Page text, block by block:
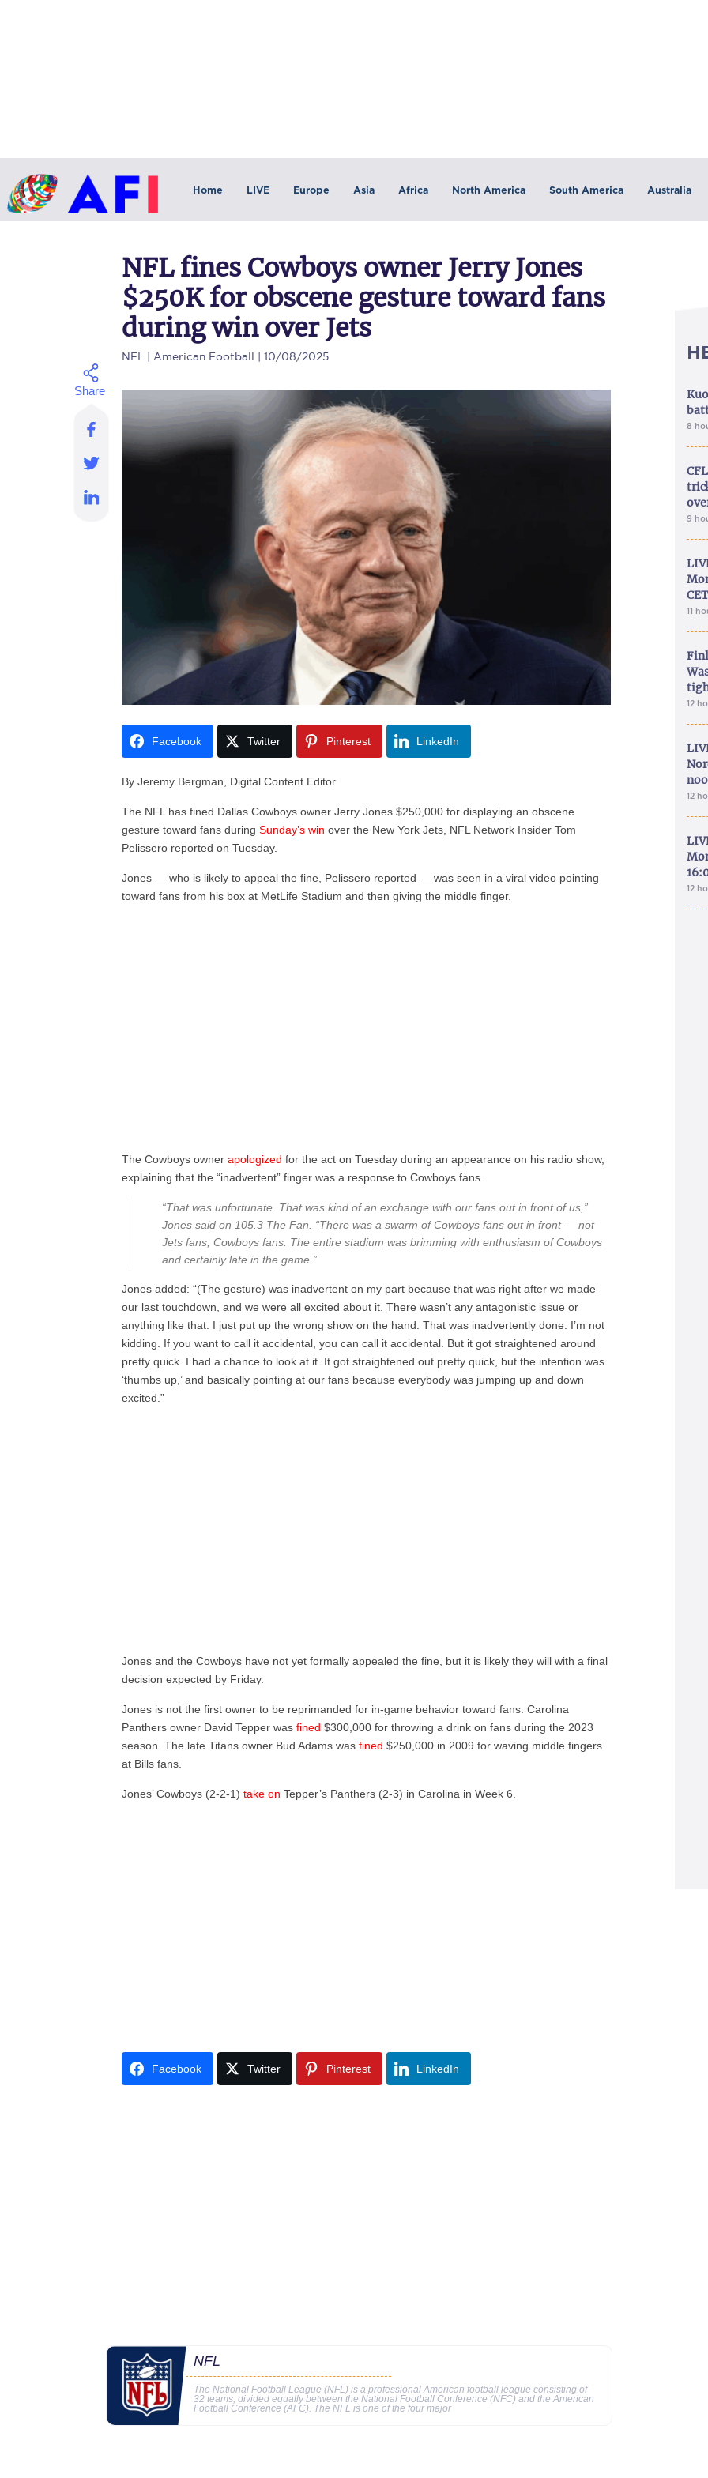
Home LIVE Europe Asia Africa North America South America Australia
NFL fines Cowboys owner Jerry Jones
$250K for obscene gesture toward fans
during win over Jets
NFL | American Football | 10/08/2025
Facebook Twitter Pinterest LinkedIn
By Jeremy Bergman, Digital Content Editor
The NFL has fined Dallas Cowboys owner Jerry Jones $250,000 for displaying an obscene
gesture toward fans duringSunday’s win over the New York Jets, NFL Network Insider Tom
Pelissero reported on Tuesday.
Jones — who is likely to appeal the fine, Pelissero reported — was seen in a viral video pointing
toward fans from his box at MetLife Stadium and then giving the middle finger.
The Cowboys ownerapologized for the act on Tuesday during an appearance on his radio show,
explaining that the “inadvertent” finger was a response to Cowboys fans.
“That was unfortunate. That was kind of an exchange with our fans out in front of us,”
Jones said on 105.3 The Fan. “There was a swarm of Cowboys fans out in front — not
Jets fans, Cowboys fans. The entire stadium was brimming with enthusiasm of Cowboys
and certainly late in the game.”
Jones added: “(The gesture) was inadvertent on my part because that was right after we made
our last touchdown, and we were all excited about it. There wasn’t any antagonistic issue or
anything like that. I just put up the wrong show on the hand. That was inadvertently done. I’m not
kidding. If you want to call it accidental, you can call it accidental. But it got straightened around
pretty quick. I had a chance to look at it. It got straightened out pretty quick, but the intention was
‘thumbs up,’ and basically pointing at our fans because everybody was jumping up and down
excited.”
Jones and the Cowboys have not yet formally appealed the fine, but it is likely they will with a final
decision expected by Friday.
Jones is not the first owner to be reprimanded for in-game behavior toward fans. Carolina
Panthers owner David Tepper wasfined $300,000 for throwing a drink on fans during the 2023
season. The late Titans owner Bud Adams wasfined $250,000 in 2009 for waving middle fingers
at Bills fans.
Jones’ Cowboys (2-2-1)take on Tepper’s Panthers (2-3) in Carolina in Week 6.
Facebook Twitter Pinterest LinkedIn
NFL
The National Football League (NFL) is a professional American football league consisting of
32 teams, divided equally between the National Football Conference (NFC) and the American
Football Conference (AFC). The NFL is one of the four major
8
9
11
12
12
12